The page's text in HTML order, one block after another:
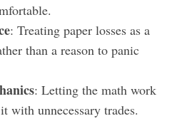
: Treating paper losses as a
than a reason to panic
: Letting the math work
with unnecessary trades.